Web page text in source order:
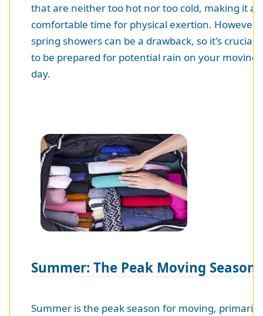
that are neither too hot nor too cold, making it a
comfortable time for physical exertion. However,
spring showers can be a drawback, so it's crucial
to be prepared for potential rain on your moving
day.
Summer: The Peak Moving Season
Summer is the peak season for moving, primarily